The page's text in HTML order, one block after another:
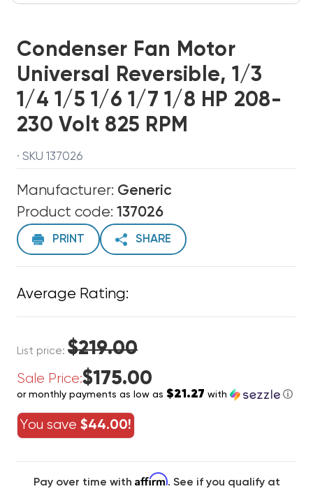
Condenser Fan Motor
Universal Reversible, 1/3
1/4 1/5 1/6 1/7 1/8 HP 208-
230 Volt 825 RPM
· SKU 137026
Manufacturer: Generic
Product code: 137026
PRINT SHARE
Average Rating:
List price: $219.00
Sale Price:$175.00
or monthly payments as low as $21.27 with ⓘ
You save $44.00!
Pay over time with Affirm. See if you qualify at